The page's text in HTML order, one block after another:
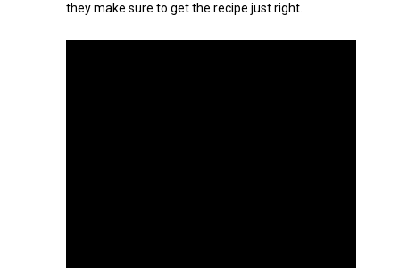
they make sure to get the recipe just right.